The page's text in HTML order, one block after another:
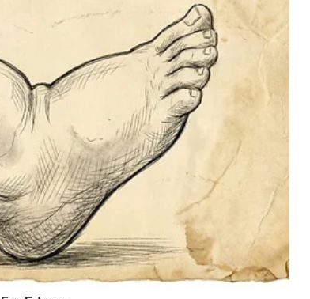
Court. In a stunning 9-0 decision, the Court ruled in
case back to lower courts.
maybe she’d see justice.
drug overdose at age 39. She was found in a
old son Daniel had died under similar
estate.
on behalf of her infant daughter Dannielynn—
Marshall died in 2006, so his estate was fighting her
going.
it all—the legal saga finally ended. The final ruling:
After two Supreme Court cases, countless appeals,
none of the Marshall fortune.
got what she deserved. The opposite narrative is that
her—by Marshall, by his family, by the media, by the